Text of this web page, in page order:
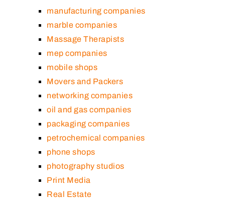
manufacturing companies
marble companies
Massage Therapists
mep companies
mobile shops
Movers and Packers
networking companies
oil and gas companies
packaging companies
petrochemical companies
phone shops
photography studios
Print Media
Real Estate